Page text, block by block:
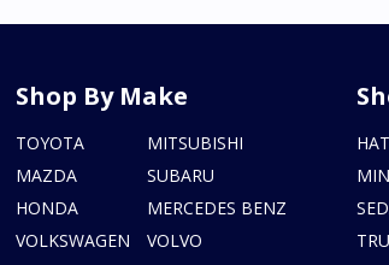
Shop By Make
TOYOTA
MAZDA
HONDA
VOLKSWAGEN
MITSUBISHI
SUBARU
MERCEDES BENZ
VOLVO